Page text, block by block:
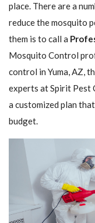
place. There are a
reduce the mosquito
them is to call a
Mosquito Control
control in Yuma, AZ,
experts at Spirit Pest
a customized plan
budget.